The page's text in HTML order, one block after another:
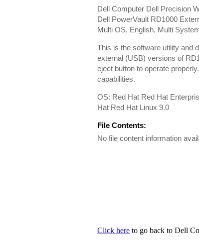
Dell Computer Dell Precision
Dell PowerVault RD1000
Multi OS, English, Multi
This is the software utility and
external (USB) versions of
eject button to operate
capabilities.
OS: Red Hat Red Hat
Hat Red Hat Linux 9.0
File Contents:
No file content information
Click here to go back to Dell